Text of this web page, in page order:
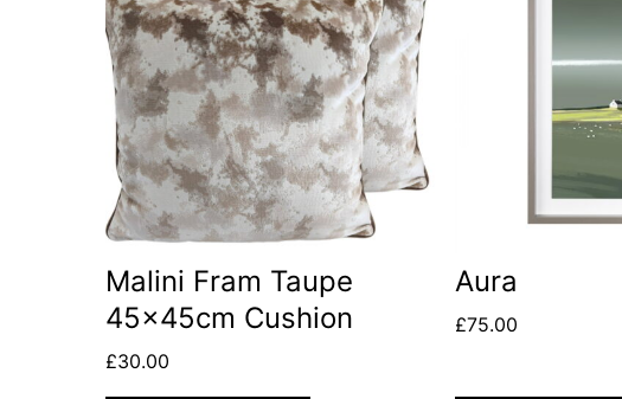
Malini Fram Taupe
45x45cm Cushion
£30.00
Aura
£75.00